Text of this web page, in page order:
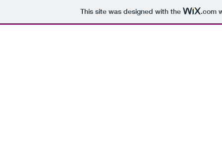
This site was designed with the .com